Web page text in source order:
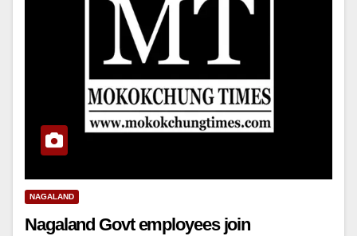
NAGALAND
Nagaland Govt employees join